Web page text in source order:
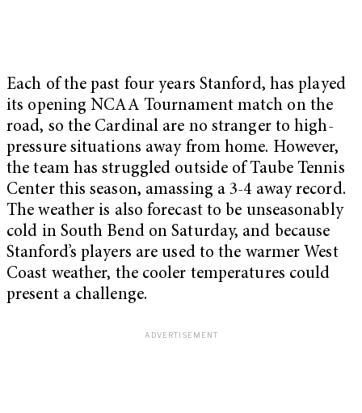
Each of the past four years Stanford, has played
its opening NCAA Tournament match on the
road, so the Cardinal are no stranger to high-
pressure situations away from home. However,
the team has struggled outside of Taube Tennis
Center this season, amassing a 3-4 away record.
The weather is also forecast to be unseasonably
cold in South Bend on Saturday, and because
Stanford’s players are used to the warmer West
Coast weather, the cooler temperatures could
present a challenge.